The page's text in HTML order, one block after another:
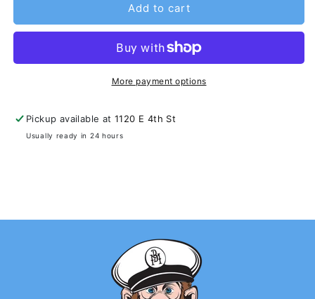
Add to cart
More payment options
Pickup available at1120 E 4th St
Usually ready in 24 hours